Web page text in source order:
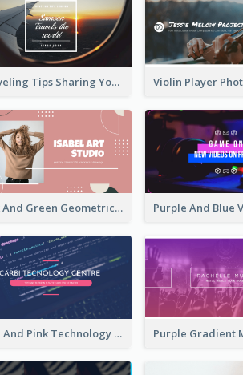
Traveling Tips Sharing YouTube Channel Art
Pink And Green Geometric Art Studio YouTube Channel Art
Blue And Pink Technology YouTube Channel Art